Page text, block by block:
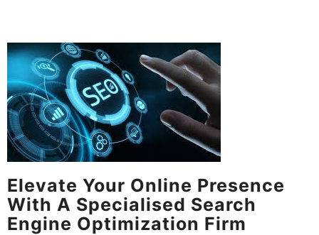
Elevate Your Online Presence
With A Specialised Search
Engine Optimization Firm